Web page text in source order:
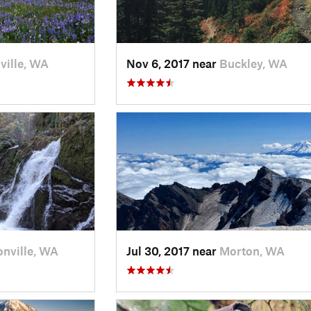
WA Nov 6, 2017 near Buckley, WA
WA Jul 30, 2017 near Morton, WA